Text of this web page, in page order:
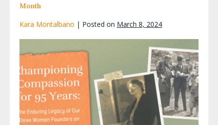
Month
Kara Montalbano | Posted on March 8, 2024